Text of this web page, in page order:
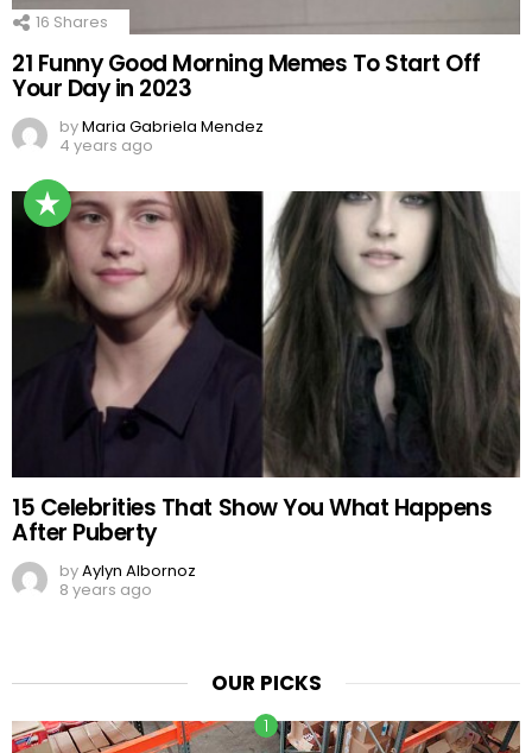
16 Shares
21 Funny Good Morning Memes To Start Off
Your Day in 2023
byMaria Gabriela Mendez
4 years ago
15 Celebrities That Show You What Happens
After Puberty
byAylyn Albornoz
8 years ago
OUR PICKS